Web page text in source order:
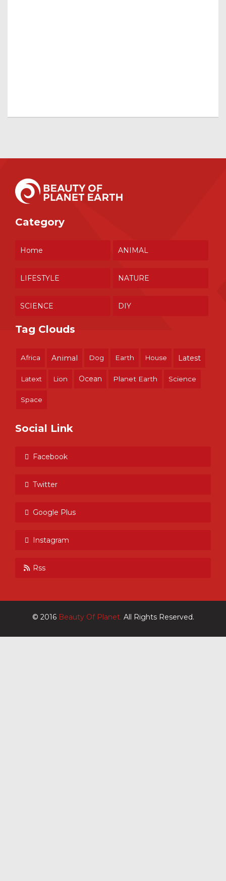
Category
Home ANIMAL
LIFESTYLE NATURE
SCIENCE DIY
Tag Clouds
Africa Animal Dog Earth House Latest
Latext Lion Ocean Planet Earth Science
Space
Social Link
Facebook
Twitter
Google Plus
Instagram
Rss
© 2016 Beauty Of Planet. All Rights Reserved.